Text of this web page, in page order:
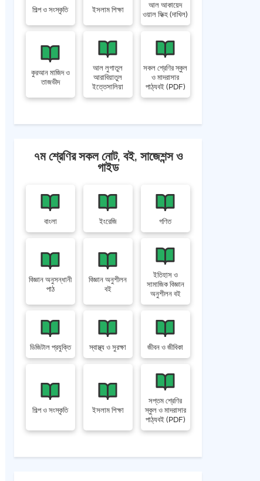
শিল্প ও সংস্কৃতি ইসলাম শিক্ষা
আল আকায়েদ
ওয়াল ফিক্হ (দাখিল)
কুরআন মাজিদ ও
তাজভীদ
আল লুগাতুল
আরাবিয়াতুল
ইত্তেসালিয়া
সকল শ্রেণির স্কুল
ও মাদরাসার
পাঠ্যবই (PDF)
৭ম শ্রেণির সকল নোট, বই, সাজেশন্স ও
গাইড
বাংলা ইংরেজি গণিত
বিজ্ঞান অনুসন্ধানী
পাঠ
বিজ্ঞান অনুশীলন
বই
ইতিহাস ও
সামাজিক বিজ্ঞান
অনুশীলন বই
ডিজিটাল প্রযুক্তি স্বাস্থ্য ও সুরক্ষা জীবন ও জীবিকা
শিল্প ও সংস্কৃতি ইসলাম শিক্ষা
সপ্তম শ্রেণির
স্কুল ও মাদরাসার
পাঠ্যবই (PDF)